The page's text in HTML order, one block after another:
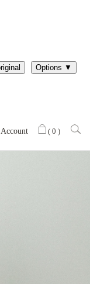
Account (0 )